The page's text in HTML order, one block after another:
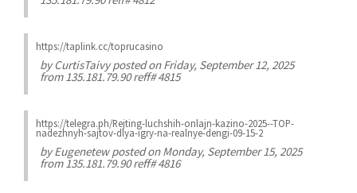
https://taplink.cc/toprucasino
byCurtisTaivyposted on Friday, September 12, 2025
from 135.181.79.90 reff# 4815
https://telegra.ph/Rejting-luchshih-onlajn-kazino-2025--TOP-
nadezhnyh-sajtov-dlya-igry-na-realnye-dengi-09-15-2
byEugenetewposted on Monday, September 15, 2025
from 135.181.79.90 reff# 4816